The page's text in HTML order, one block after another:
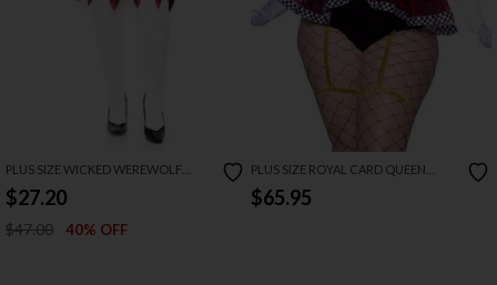
PLUS SIZE WICKED WEREWOLF
COSTUME
$27.20
$47.00 40% OFF
PLUS SIZE ROYAL CARD QUEEN
COSTUME
$65.95